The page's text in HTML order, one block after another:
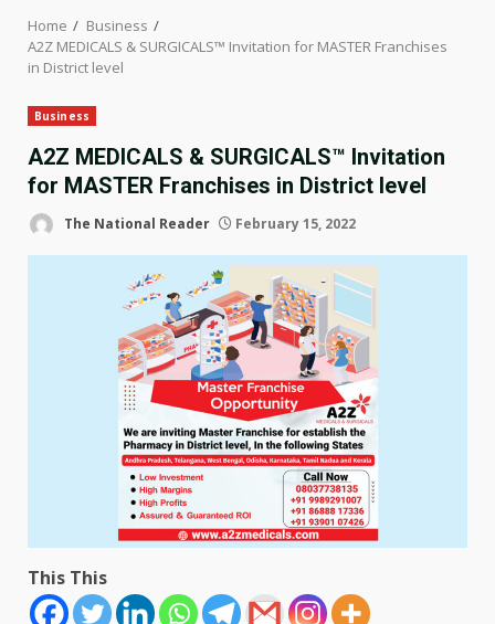
Home
Business
A2Z MEDICALS & SURGICALS™ Invitation for MASTER Franchises
in District level
Business
A2Z MEDICALS & SURGICALS™ Invitation
for MASTER Franchises in District level
The National Reader February 15, 2022
This This